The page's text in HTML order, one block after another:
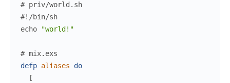
# priv/world.sh
#!/bin/sh
echo
"world!"
# mix.exs
defp aliases
do
[